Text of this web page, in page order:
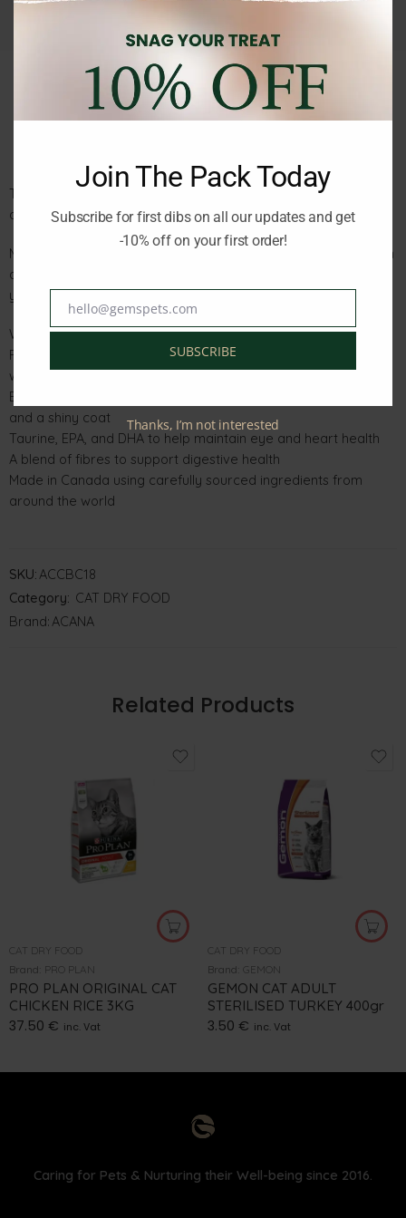
This Bountiful Catch Recipe is specially crafted with a bounty
of fish to satisfy your cat’s natural appetite.
Made with 65% quality animal ingredients including raw salmon
and whole herring, it provides the high-quality animal protein
your cat needs for a healthy, active life.
Why You’ll Love It:
Rich with 65% quality animal ingredients like raw salmon and
whole herring
Balanced Omega-3 and Omega-6 fatty acids for healthy skin
and a shiny coat
Taurine, EPA, and DHA to help maintain eye and heart health
A blend of fibres to support digestive health
Made in Canada using carefully sourced ingredients from
around the world
SKU:ACCBC18
Category: CAT DRY FOOD
Brand:ACANA
Related Products
CAT DRY FOOD
Brand: PRO PLAN
PRO PLAN ORIGINAL CAT
CHICKEN RICE 3KG
37.50 € inc. Vat
CAT DRY FOOD
Brand:
GEMON
GEMON CAT ADULT
STERILISED TURKEY 400gr
3.50 € inc. Vat
Caring for Pets & Nurturing their Well-being since 2016.
Join The Pack Today
Subscribe for first dibs on all our updates and get
-10% off on your first order!
Emailhello@gemspets.com
SUBSCRIBE
Thanks, I’m not interested